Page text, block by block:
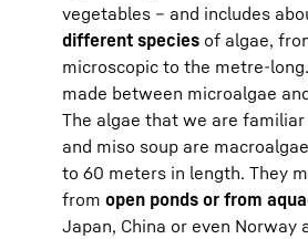
vegetables – and includes
different species of algae,
microscopic to the metre-
made between microalgae
The algae that we are
and miso soup are
to 60 meters in length. They
from open ponds or from
Japan, China or even Norway